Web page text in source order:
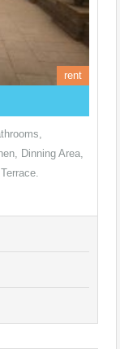
rent
Dinning Area,